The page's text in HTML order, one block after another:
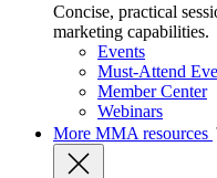
Concise, practical
marketing capabilities.
Events
Must-Attend
Member Center
Webinars
More MMA resources